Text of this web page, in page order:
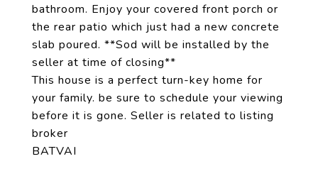
bathroom. Enjoy your covered front porch or
the rear patio which just had a new concrete
slab poured. **Sod will be installed by the
seller at time of closing**
This house is a perfect turn-key home for
your family. be sure to schedule your viewing
before it is gone. Seller is related to listing
broker
BATVAI